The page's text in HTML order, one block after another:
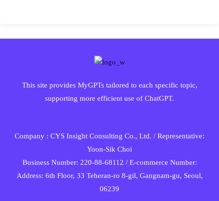
This site provides MyGPTs tailored to each specific topic,
supporting more efficient use of ChatGPT.
Company : CYS Insight Consulting Co., Ltd. / Representative:
Yoon-Sik Choi
Business Number: 220-88-68112 / E-commerce Number:
Address: 6th Floor, 33 Teheran-ro 8-gil, Gangnam-gu, Seoul,
06239